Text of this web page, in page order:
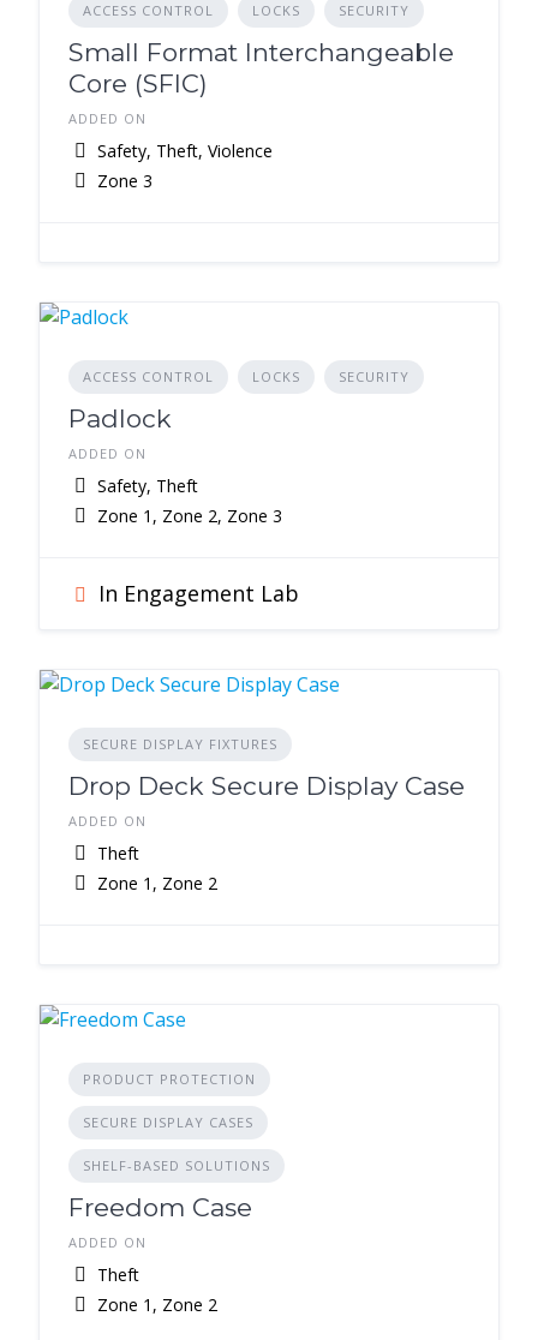
ACCESS CONTROL LOCKS SECURITY
Small Format Interchangeable
Core (SFIC)
ADDED ON
Safety, Theft, Violence
Zone 3
ACCESS CONTROL LOCKS SECURITY
Padlock
ADDED ON
Safety, Theft
Zone 1, Zone 2, Zone 3
In Engagement Lab
SECURE DISPLAY FIXTURES
Drop Deck Secure Display Case
ADDED ON
Theft
Zone 1, Zone 2
PRODUCT PROTECTION
SECURE DISPLAY CASES
SHELF-BASED SOLUTIONS
Freedom Case
ADDED ON
Theft
Zone 1, Zone 2